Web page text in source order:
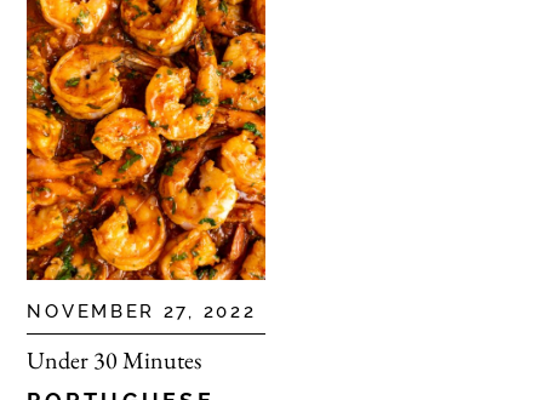
NOVEMBER 27, 2022
Under 30 Minutes